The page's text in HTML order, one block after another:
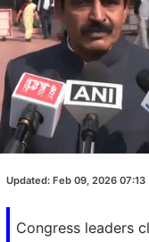
Congress leaders
Updated: Feb 09, 2026 07:13